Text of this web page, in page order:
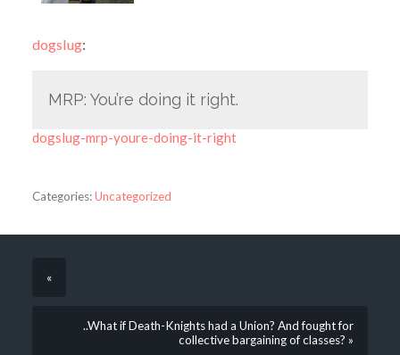
dogslug:
MRP: You’re doing it right.
dogslug-mrp-youre-doing-it-right
Categories:Uncategorized
«
..What if Death-Knights had a Union? And fought for
collective bargaining of classes? »